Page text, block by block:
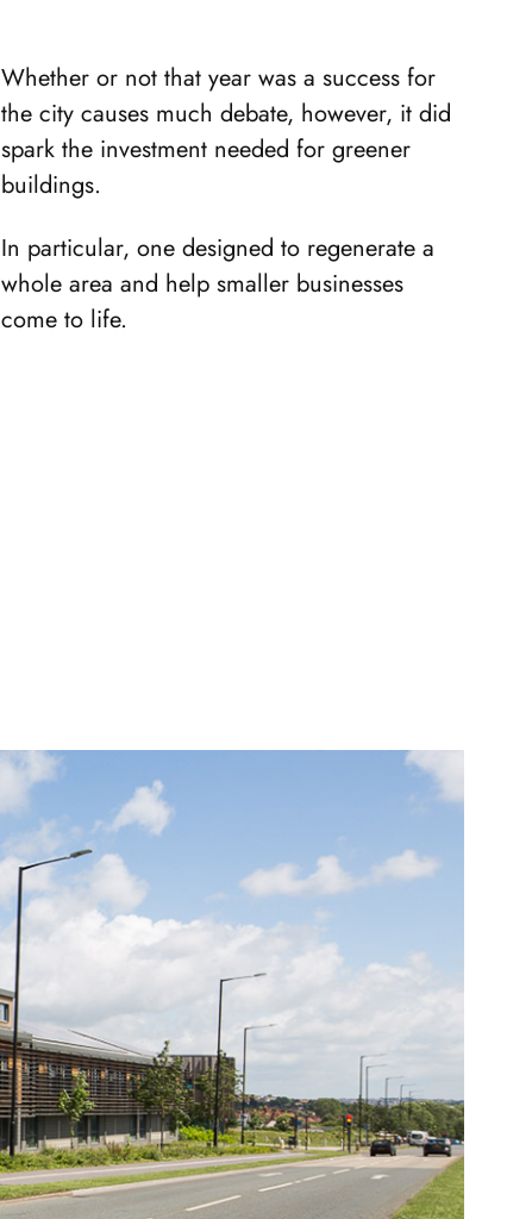
Whether or not that year was a success for
the city causes much debate, however, it did
spark the investment needed for greener
buildings.
In particular, one designed to regenerate a
whole area and help smaller businesses
come to life.